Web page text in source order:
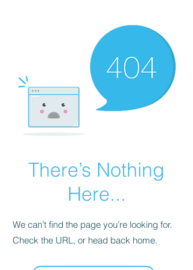
There’s Nothing
Here...
We can’t find the page you’re looking for.
Check the URL, or head back home.